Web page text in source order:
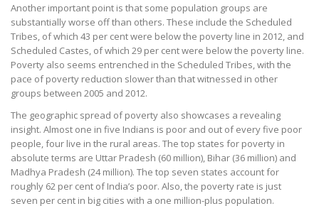
Another important point is that some population groups are
substantially worse off than others. These include the Scheduled
Tribes, of which 43 per cent were below the poverty line in 2012, and
Scheduled Castes, of which 29 per cent were below the poverty line.
Poverty also seems entrenched in the Scheduled Tribes, with the
pace of poverty reduction slower than that witnessed in other
groups between 2005 and 2012.
The geographic spread of poverty also showcases a revealing
insight. Almost one in five Indians is poor and out of every five poor
people, four live in the rural areas. The top states for poverty in
absolute terms are Uttar Pradesh (60 million), Bihar (36 million) and
Madhya Pradesh (24 million). The top seven states account for
roughly 62 per cent of India’s poor. Also, the poverty rate is just
seven per cent in big cities with a one million-plus population.